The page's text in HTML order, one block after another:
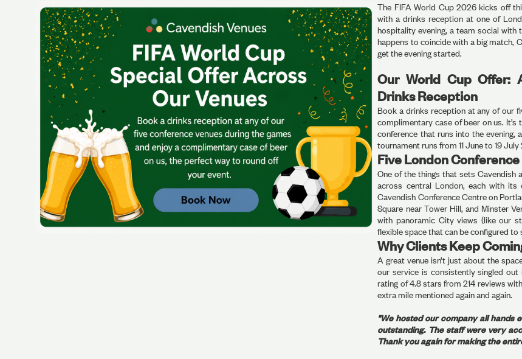
The FIFA World Cup 2026 kicks off
with a drinks reception at one of
hospitality evening, a team social
happens to coincide with a big match,
get the evening started.
Our World Cup Offer:
Drinks Reception
Book a drinks reception at any of our
complimentary case of beer on us.
conference that runs into the evening,
tournament runs from 11 June to 19
Five London
One of the things that sets Cavendish
across central London, each with its
Cavendish Conference Centre on
Square near Tower Hill, and Minster
with panoramic City views (like our
flexible space that can be configured to
Why Clients Keep
A great venue isn’t just about the
our service is consistently singled out
rating of 4.8 stars from 214 reviews
extra mile mentioned again and again.
"We hosted our company all hands
outstanding. The staff were very
Thank you again for making the